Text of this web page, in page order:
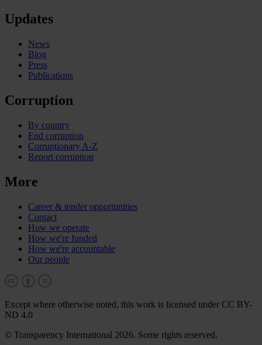
Updates
News
Blog
Press
Publications
Corruption
By country
End corruption
Corruptionary A-Z
Report corruption
More
Career & tender opportunities
Contact
How we operate
How we're funded
How we're accountable
Our people
Except where otherwise noted, this work is licensed under CC BY-
ND 4.0
© Transparency International 2026. Some rights reserved.